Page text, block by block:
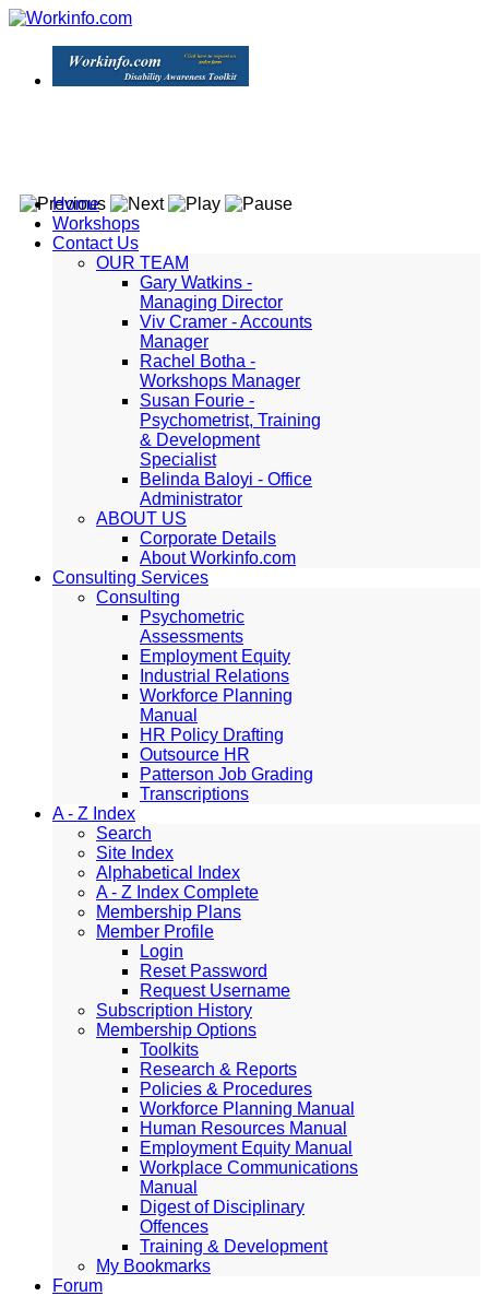
Home
Workshops
Contact Us
OUR TEAM
Gary Watkins -
Managing Director
Viv Cramer - Accounts
Manager
Rachel Botha -
Workshops Manager
Susan Fourie -
Psychometrist, Training
& Development
Specialist
Belinda Baloyi - Office
Administrator
ABOUT US
Corporate Details
About Workinfo.com
Consulting Services
Consulting
Psychometric
Assessments
Employment Equity
Industrial Relations
Workforce Planning
Manual
HR Policy Drafting
Outsource HR
Patterson Job Grading
Transcriptions
A - Z Index
Search
Site Index
Alphabetical Index
A - Z Index Complete
Membership Plans
Member Profile
Login
Reset Password
Request Username
Subscription History
Membership Options
Toolkits
Research & Reports
Policies & Procedures
Workforce Planning Manual
Human Resources Manual
Employment Equity Manual
Workplace Communications
Manual
Digest of Disciplinary
Offences
Training & Development
My Bookmarks
Forum